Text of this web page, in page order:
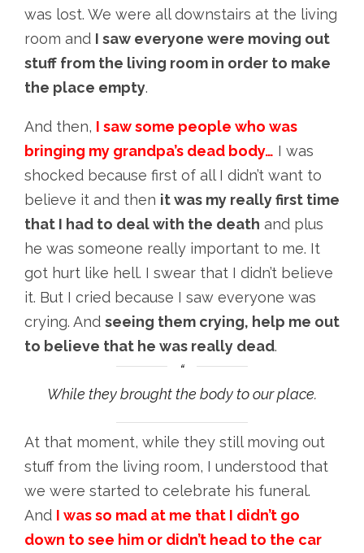
was lost. We were all downstairs at the living
room and I saw everyone were moving out
stuff from the living room in order to make
the place empty.
And then, I saw some people who was
bringing my grandpa’s dead body… I was
shocked because first of all I didn’t want to
believe it and then it was my really first time
that I had to deal with the death and plus
he was someone really important to me. It
got hurt like hell. I swear that I didn’t believe
it. But I cried because I saw everyone was
crying. And seeing them crying, help me out
to believe that he was really dead.
While they brought the body to our place.
At that moment, while they still moving out
stuff from the living room, I understood that
we were started to celebrate his funeral.
And I was so mad at me that I didn’t go
down to see him or didn’t head to the car